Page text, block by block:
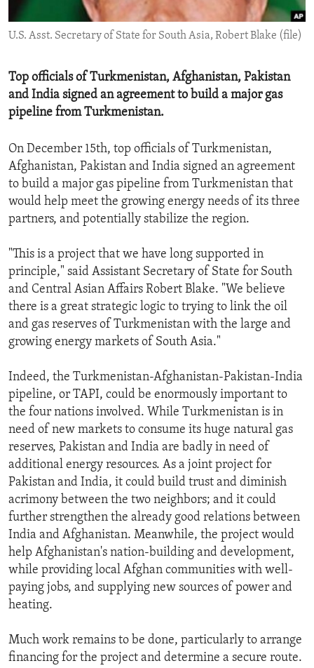
ENVIRONMENT AND HEALTH
IDEALS AND INSTITUTIONS
U.S. Asst. Secretary of State for South Asia, Robert Blake (file)
Top officials of Turkmenistan, Afghanistan, Pakistan
and India signed an agreement to build a major gas
pipeline from Turkmenistan.
On December 15th, top officials of Turkmenistan,
Afghanistan, Pakistan and India signed an agreement
to build a major gas pipeline from Turkmenistan that
would help meet the growing energy needs of its three
partners, and potentially stabilize the region.
"This is a project that we have long supported in
principle," said Assistant Secretary of State for South
and Central Asian Affairs Robert Blake. "We believe
there is a great strategic logic to trying to link the oil
and gas reserves of Turkmenistan with the large and
growing energy markets of South Asia."
Indeed, the Turkmenistan-Afghanistan-Pakistan-India
pipeline, or TAPI, could be enormously important to
the four nations involved. While Turkmenistan is in
need of new markets to consume its huge natural gas
reserves, Pakistan and India are badly in need of
additional energy resources. As a joint project for
Pakistan and India, it could build trust and diminish
acrimony between the two neighbors; and it could
further strengthen the already good relations between
India and Afghanistan. Meanwhile, the project would
help Afghanistan's nation-building and development,
while providing local Afghan communities with well-
paying jobs, and supplying new sources of power and
heating.
Much work remains to be done, particularly to arrange
financing for the project and determine a secure route.